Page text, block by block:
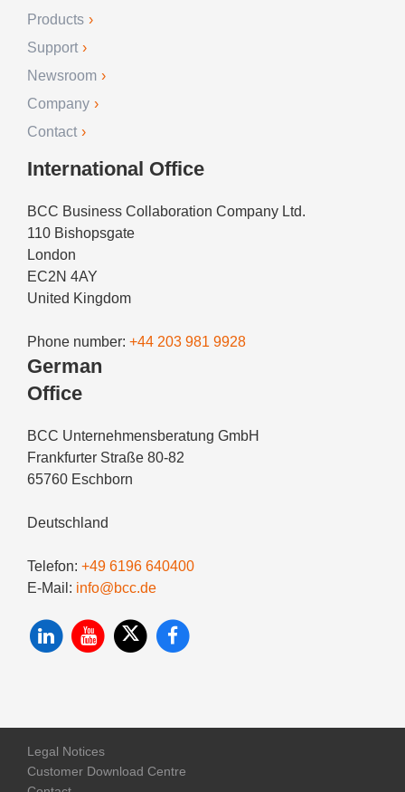
Products
Support
Newsroom
Company
Contact
International Office
BCC Business Collaboration Company Ltd.
110 Bishopsgate
London
EC2N 4AY
United Kingdom
Phone number: +44 203 981 9928
German
Office
BCC Unternehmensberatung GmbH
Frankfurter Straße 80-82
65760 Eschborn
Deutschland
Telefon: +49 6196 640400
E-Mail: info@bcc.de
Legal Notices
Customer Download Centre